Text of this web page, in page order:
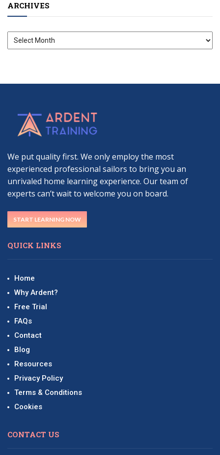
ARCHIVES
Archives
We put quality first. We only employ the most
experienced professional sailors to bring you an
unrivaled home learning experience. Our team of
experts can’t wait to welcome you on board.
START LEARNING NOW
QUICK LINKS
Home
Why Ardent?
Free Trial
FAQs
Contact
Blog
Resources
Privacy Policy
Terms & Conditions
Cookies
CONTACT US